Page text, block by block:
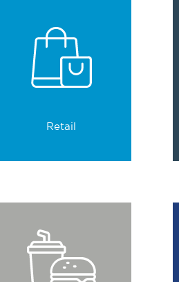
Retail
We support the business
behind the companies
that feed the world.